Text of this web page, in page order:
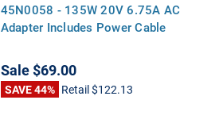
45N0058 - 135W 20V 6.75A AC
Adapter Includes Power Cable
Sale$69.00
SAVE 44% Retail$122.13